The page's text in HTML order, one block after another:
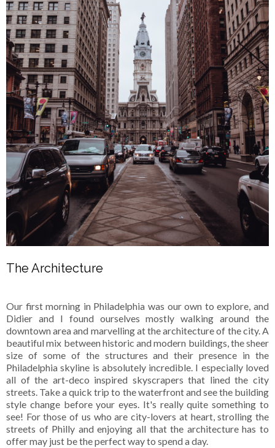
The Architecture
Our first morning in Philadelphia was our own to explore, and
Didier and I found ourselves mostly walking around the
downtown area and marvelling at the architecture of the city. A
beautiful mix between historic and modern buildings, the sheer
size of some of the structures and their presence in the
Philadelphia skyline is absolutely incredible. I especially loved
all of the art-deco inspired skyscrapers that lined the city
streets. Take a quick trip to the waterfront and see the building
style change before your eyes. It's really quite something to
see! For those of us who are city-lovers at heart, strolling the
streets of Philly and enjoying all that the architecture has to
offer may just be the perfect way to spend a day.